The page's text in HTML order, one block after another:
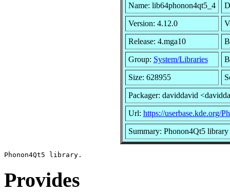
Name: lib64phonon4qt5_4
Version: 4.12.0
Release: 4.mga10
Group: System/Libraries
Size: 628955
Packager: daviddavid
Url: https://userbase.kde.org/
Summary: Phonon4Qt5 library
Provides